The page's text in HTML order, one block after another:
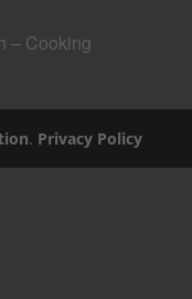
– Cooking
. Privacy Policy